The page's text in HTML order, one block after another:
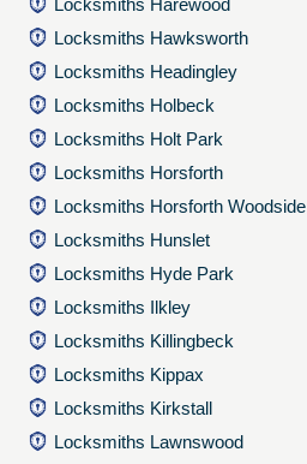
Locksmiths Harewood
Locksmiths Hawksworth
Locksmiths Headingley
Locksmiths Holbeck
Locksmiths Holt Park
Locksmiths Horsforth
Locksmiths Horsforth Woodside
Locksmiths Hunslet
Locksmiths Hyde Park
Locksmiths Ilkley
Locksmiths Killingbeck
Locksmiths Kippax
Locksmiths Kirkstall
Locksmiths Lawnswood